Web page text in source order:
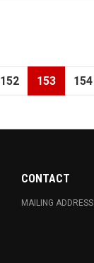
152 153 154
CONTACT
MAILING ADDRESS